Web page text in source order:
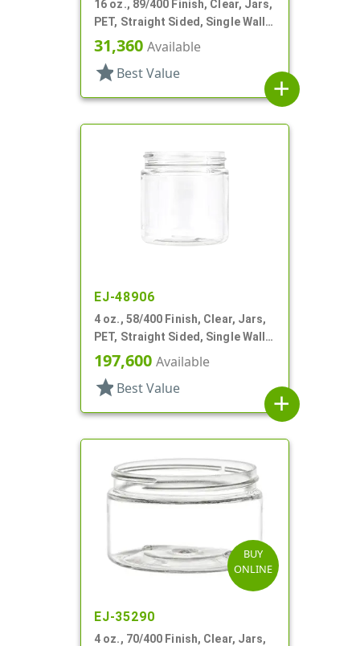
16 oz., 89/400 Finish, Clear, Jars,
PET, Straight Sided, Single Wall
Round
31,360 Available
star Best Value
add
EJ-48906
4 oz., 58/400 Finish, Clear, Jars,
PET, Straight Sided, Single Wall
Round
197,600 Available
star Best Value
add
BUY
ONLINE
EJ-35290
4 oz., 70/400 Finish, Clear, Jars,